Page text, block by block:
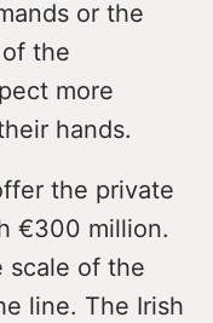
or the
the
more
hands.
the private
€300 million.
scale of the
line. The Irish